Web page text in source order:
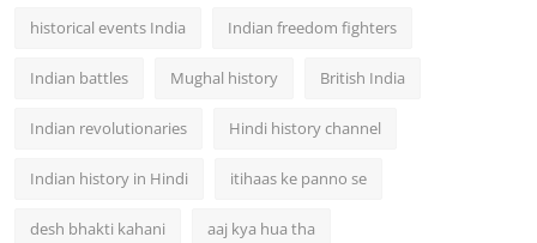
historical events India Indian freedom fighters
Indian battles Mughal history British India
Indian revolutionaries Hindi history channel
Indian history in Hindi itihaas ke panno se
desh bhakti kahani aaj kya hua tha